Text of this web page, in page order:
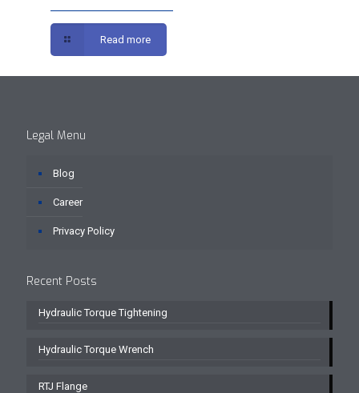
Read more
Legal Menu
Blog
Career
Privacy Policy
Recent Posts
Hydraulic Torque Tightening
Hydraulic Torque Wrench
RTJ Flange